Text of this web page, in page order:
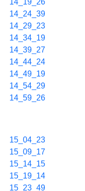
14_19_26
14_24_39
14_29_23
14_34_19
14_39_27
14_44_24
14_49_19
14_54_29
14_59_26
15_04_23
15_09_17
15_14_15
15_19_14
15_23_49